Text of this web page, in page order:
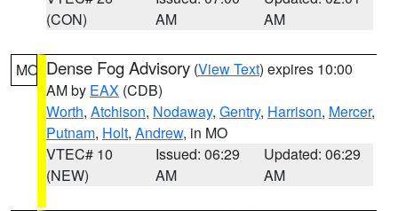
(CON)
AM
AM
MO Dense Fog Advisory (View Text) expires 10:00
AM by EAX (CDB)
Worth, Atchison, Nodaway, Gentry, Harrison, Mercer,
Putnam, Holt, Andrew, in MO
VTEC# 10
(NEW)
Issued: 06:29
AM
Updated: 06:29
AM